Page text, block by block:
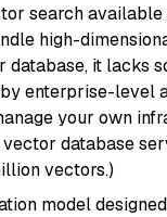
search available
high-
it lacks
enterprise-level
your own
database
vectors.)
model